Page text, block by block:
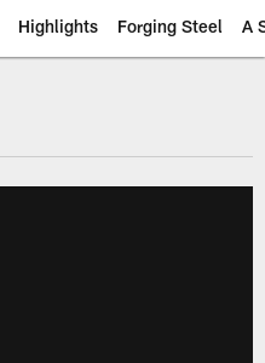
Highlights Forging Steel A